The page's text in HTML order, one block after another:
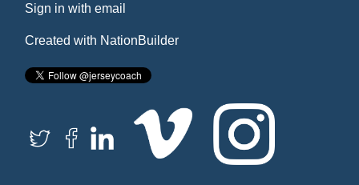
Sign in withemail
Created with NationBuilder